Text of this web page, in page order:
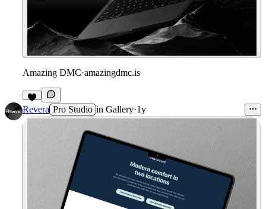
Amazing DMC·amazingdmc.is
Revera Pro Studio in Gallery·1y